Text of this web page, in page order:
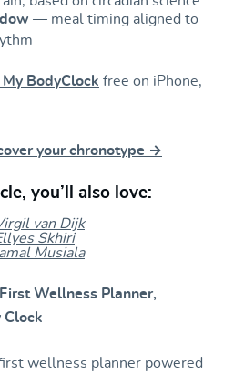
— meal timing aligned to
BodyClock free on iPhone,
your chronotype →
you’ll also love:
van Dijk
Skhiri
Musiala
Wellness Planner,
Clock
wellness planner powered